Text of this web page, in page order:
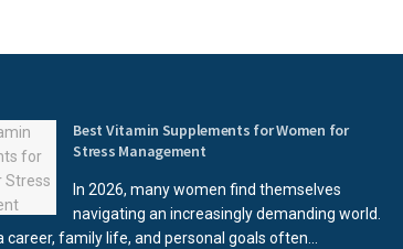
Best Vitamin Supplements for Women for
Stress Management
In 2026, many women find themselves
navigating an increasingly demanding world.
career, family life, and personal goals often...